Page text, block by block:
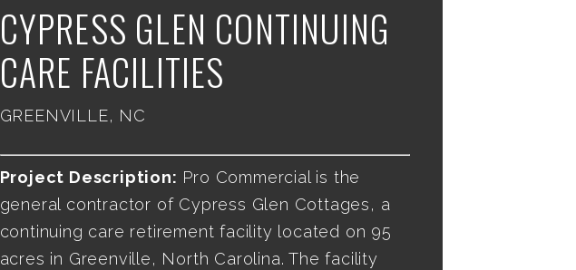
CYPRESS GLEN CONTINUING
CARE FACILITIES
GREENVILLE, NC
Project Description: Pro Commercial is the
general contractor of Cypress Glen Cottages, a
continuing care retirement facility located on 95
acres in Greenville, North Carolina. The facility